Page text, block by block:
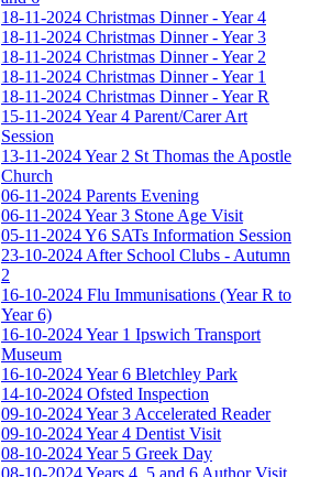
18-11-2024 Christmas Dinner - Year 4
18-11-2024 Christmas Dinner - Year 3
18-11-2024 Christmas Dinner - Year 2
18-11-2024 Christmas Dinner - Year 1
18-11-2024 Christmas Dinner - Year R
15-11-2024 Year 4 Parent/Carer Art
Session
13-11-2024 Year 2 St Thomas the Apostle
Church
06-11-2024 Parents Evening
06-11-2024 Year 3 Stone Age Visit
05-11-2024 Y6 SATs Information Session
23-10-2024 After School Clubs - Autumn
2
16-10-2024 Flu Immunisations (Year R to
Year 6)
16-10-2024 Year 1 Ipswich Transport
Museum
16-10-2024 Year 6 Bletchley Park
14-10-2024 Ofsted Inspection
09-10-2024 Year 3 Accelerated Reader
09-10-2024 Year 4 Dentist Visit
08-10-2024 Year 5 Greek Day
08-10-2024 Years 4, 5 and 6 Author Visit